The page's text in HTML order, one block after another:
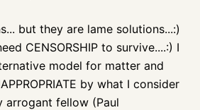
but they are lame solutions...:)
CENSORSHIP to survive....:) I
model for matter and
by what I consider
arrogant fellow (Paul